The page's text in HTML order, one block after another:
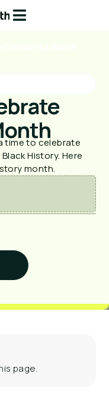
time to celebrate
History. Here
month.
page.